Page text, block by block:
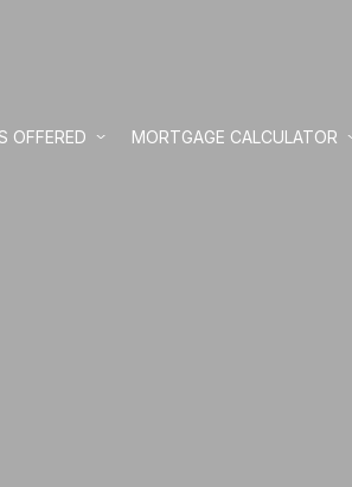
OFFERED MORTGAGE CALCULATOR